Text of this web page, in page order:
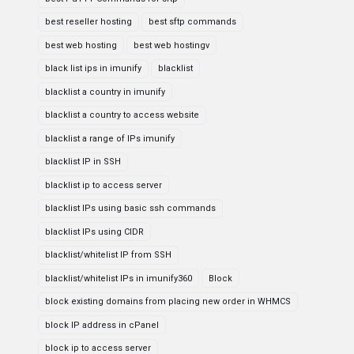
best reseller hosting best sftp commands
best web hosting best web hostingv
black list ips in imunify blacklist
blacklist a country in imunify
blacklist a country to access website
blacklist a range of IPs imunify
blacklist IP in SSH
blacklist ip to access server
blacklist IPs using basic ssh commands
blacklist IPs using CIDR
blacklist/whitelist IP from SSH
blacklist/whitelist IPs in imunify360 Block
block existing domains from placing new order in WHMCS
block IP address in cPanel
block ip to access server